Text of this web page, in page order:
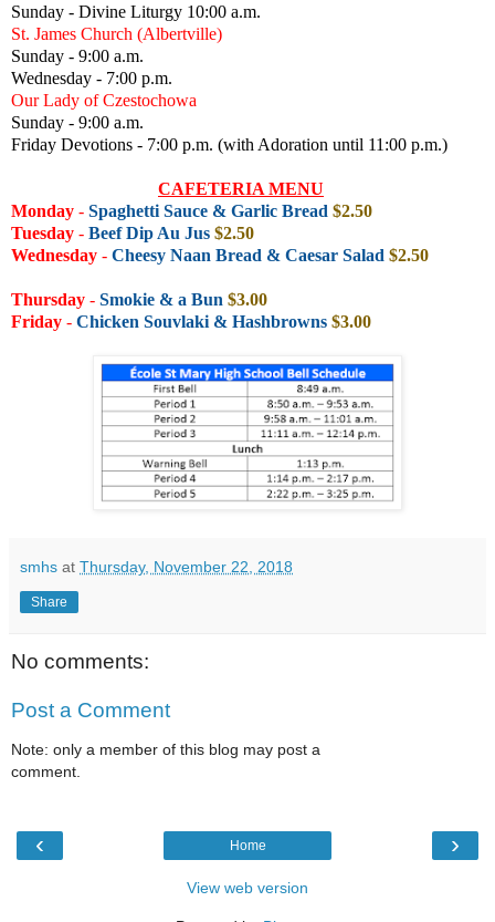
Sunday - Divine Liturgy 10:00 a.m.
St. James Church (Albertville)
Sunday - 9:00 a.m.
Wednesday - 7:00 p.m.
Our Lady of Czestochowa
Sunday - 9:00 a.m.
Friday Devotions - 7:00 p.m. (with Adoration until 11:00 p.m.)
CAFETERIA MENU
Monday - Spaghetti Sauce & Garlic Bread $2.50
Tuesday - Beef Dip Au Jus $2.50
Wednesday - Cheesy Naan Bread & Caesar Salad $2.50
Thursday - Smokie & a Bun $3.00
Friday - Chicken Souvlaki & Hashbrowns $3.00
smhs at Thursday, November 22, 2018
Share
No comments:
Post a Comment
Note: only a member of this blog may post a
comment.
‹ ›
Home
View web version